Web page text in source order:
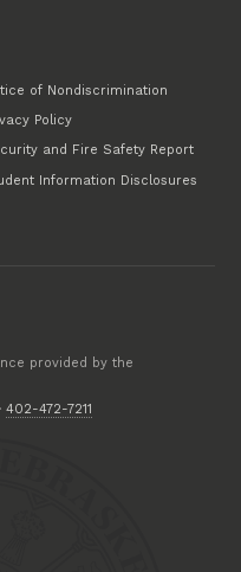
of Nondiscrimination
Policy
and Fire Safety Report
Information Disclosures
provided by the
·402-472-7211